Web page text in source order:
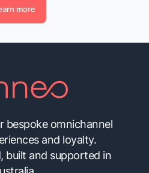
more
bespoke omnichannel
and loyalty.
built and supported in